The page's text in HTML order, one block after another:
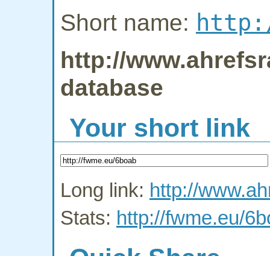
Short name:
http://
database
Your short link
Long link: http://
Stats: http://fwme.eu/